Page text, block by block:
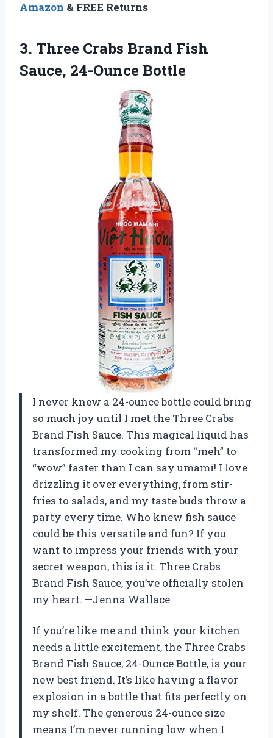
Amazon & FREE Returns
3. Three Crabs Brand Fish
Sauce, 24-Ounce Bottle
I never knew a 24-ounce bottle could bring
so much joy until I met the Three Crabs
Brand Fish Sauce. This magical liquid has
transformed my cooking from “meh” to
“wow” faster than I can say umami! I love
drizzling it over everything, from stir-
fries to salads, and my taste buds throw a
party every time. Who knew fish sauce
could be this versatile and fun? If you
want to impress your friends with your
secret weapon, this is it. Three Crabs
Brand Fish Sauce, you’ve officially stolen
my heart. —Jenna Wallace
If you’re like me and think your kitchen
needs a little excitement, the Three Crabs
Brand Fish Sauce, 24-Ounce Bottle, is your
new best friend. It’s like having a flavor
explosion in a bottle that fits perfectly on
my shelf. The generous 24-ounce size
means I’m never running low when I